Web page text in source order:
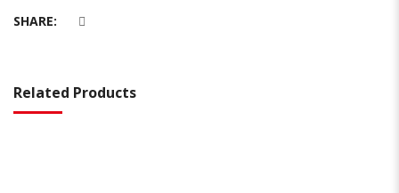
SHARE:
Related Products